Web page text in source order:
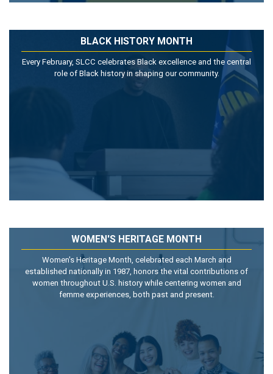
BLACK HISTORY MONTH
Every February, SLCC celebrates Black excellence and the central
role of Black history in shaping our community.
WOMEN'S HERITAGE MONTH
Women's Heritage Month, celebrated each March and
established nationally in 1987, honors the vital contributions of
women throughout U.S. history while centering women and
femme experiences, both past and present.